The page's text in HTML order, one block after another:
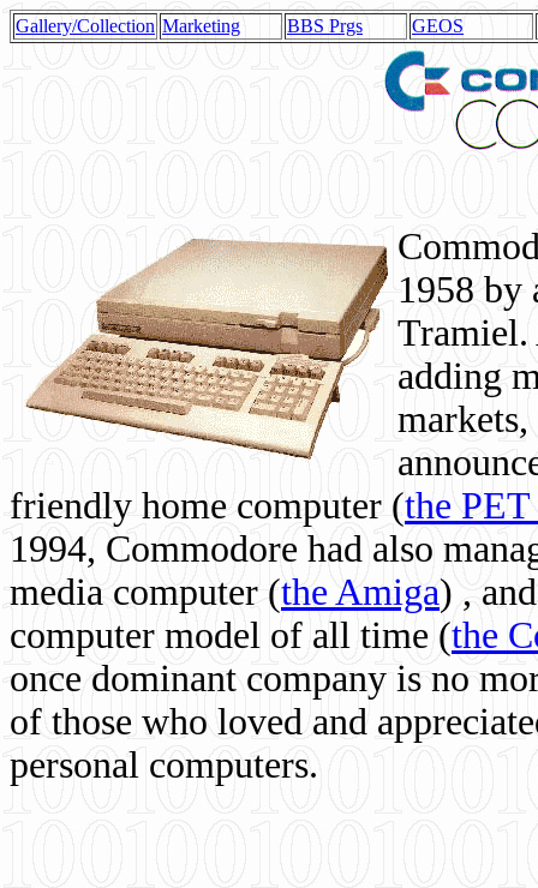
Gallery/Collection Marketing BBS Prgs GEOS
1958 by
Tramiel.
adding
friendly home computer (the
1994, Commodore had also
media computer (the Amiga) ,
computer model of all time (the
once dominant company is no
of those who loved and
personal computers.